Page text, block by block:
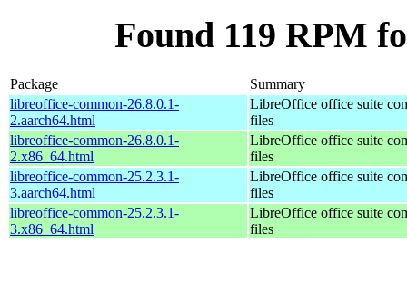
Found 119 RPM
Package
Summary
libreoffice-common-26.8.0.1-
2.aarch64.html
LibreOffice office suite
files
libreoffice-common-26.8.0.1-
2.x86_64.html
LibreOffice office suite
files
libreoffice-common-25.2.3.1-
3.aarch64.html
LibreOffice office suite
files
libreoffice-common-25.2.3.1-
3.x86_64.html
LibreOffice office suite
files